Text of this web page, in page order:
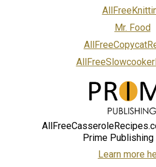
Mr. Food
Prime Publishing
Learn more